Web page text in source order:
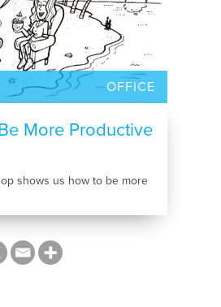
OFFICE
More Productive
shows us how to be more